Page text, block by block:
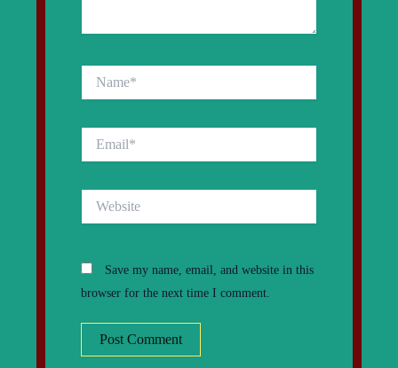
Save my name, email, and website in this
browser for the next time I comment.